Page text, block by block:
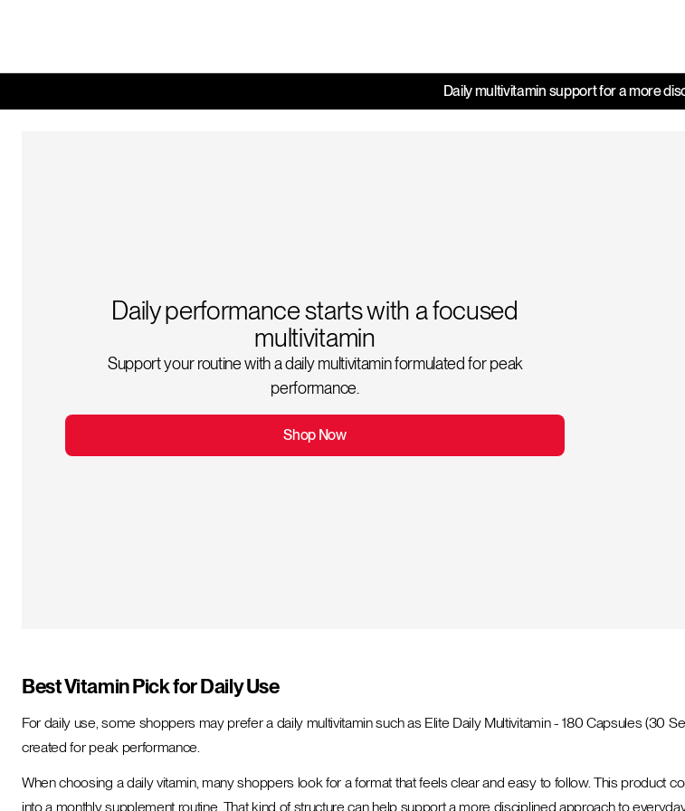
Daily multivitamin support for a more
Daily performance starts with a focused
multivitamin
Support your routine with a daily multivitamin formulated for peak
performance.
Shop Now
Best Vitamin Pick for Daily Use
For daily use, some shoppers may prefer a daily multivitamin such as Elite Daily Multivitamin - 180 Capsules (30
created for peak performance.
When choosing a daily vitamin, many shoppers look for a format that feels clear and easy to follow. This product
into a monthly supplement routine. That kind of structure can help support a more disciplined approach to